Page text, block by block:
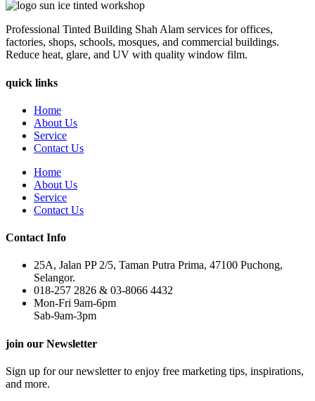
Professional Tinted Building Shah Alam services for offices,
factories, shops, schools, mosques, and commercial buildings.
Reduce heat, glare, and UV with quality window film.
quick links
Home
About Us
Service
Contact Us
Home
About Us
Service
Contact Us
Contact Info
25A, Jalan PP 2/5, Taman Putra Prima, 47100 Puchong,
Selangor.
018-257 2826 & 03-8066 4432
Mon-Fri 9am-6pm
Sab-9am-3pm
join our Newsletter
Sign up for our newsletter to enjoy free marketing tips, inspirations,
and more.